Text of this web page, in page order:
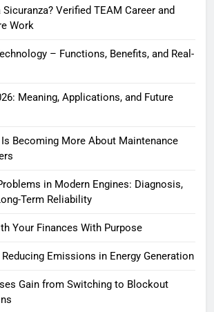
Verified TEAM Career and
Work
– Functions, Benefits, and Real-
Meaning, Applications, and Future
Becoming More About Maintenance
in Modern Engines: Diagnosis,
Term Reliability
Your Finances With Purpose
Emissions in Energy Generation
Gain from Switching to Blockout